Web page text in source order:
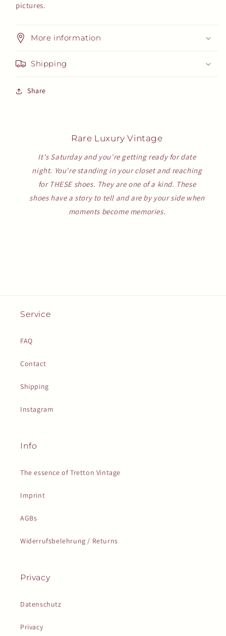
pictures.
More information
Shipping
Share
Rare Luxury Vintage
It's Saturday and you’re getting ready for date
night. You're standing in your closet and reaching
for THESE shoes. They are one of a kind. These
shoes have a story to tell and are by your side when
moments become memories.
Service
FAQ
Contact
Shipping
Instagram
Info
The essence of Tretton Vintage
Imprint
AGBs
Widerrufsbelehrung / Returns
Privacy
Datenschutz
Privacy